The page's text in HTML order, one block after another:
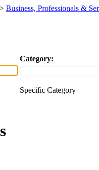
> Business, Professionals &
Category:
Specific Category